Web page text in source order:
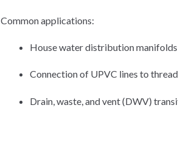
Common applications:
House water distribution
Connection of UPVC lines to
Drain, waste, and vent (DWV)